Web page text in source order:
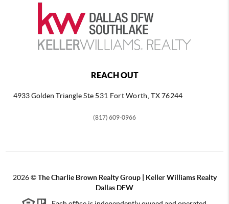
REACH OUT
4933 Golden TriangleSte 531 Fort Worth, TX 76244
(817) 609-0966
2026©The Charlie Brown Realty Group | Keller Williams Realty
Dallas DFW